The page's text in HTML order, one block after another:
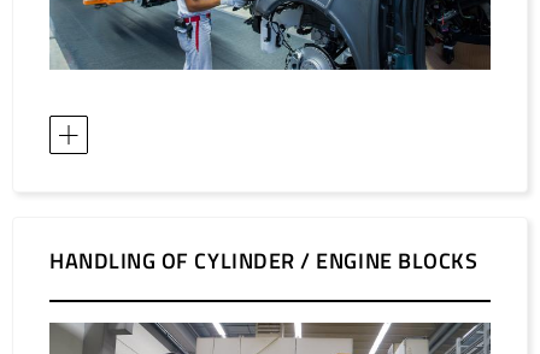
HANDLING OF CYLINDER / ENGINE BLOCKS